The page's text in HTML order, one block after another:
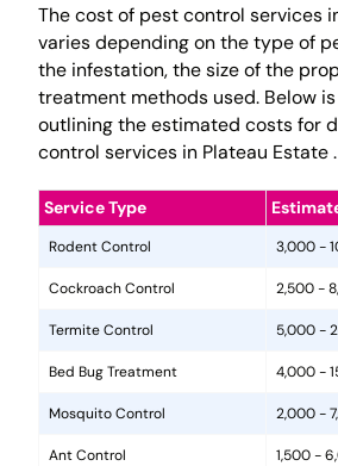
The cost of pest control services
varies depending on the type of
the infestation, the size of the
treatment methods used. Below
outlining the estimated costs for
control services in Plateau Estate .
Service Type
Rodent Control 3,000 -
Cockroach Control 2,500 -
Termite Control 5,000 -
Bed Bug Treatment 4,000 -
Mosquito Control 2,000 -
Ant Control 1,500 -